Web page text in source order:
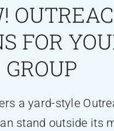
FOR
GROUP
a yard-style
stand outside its